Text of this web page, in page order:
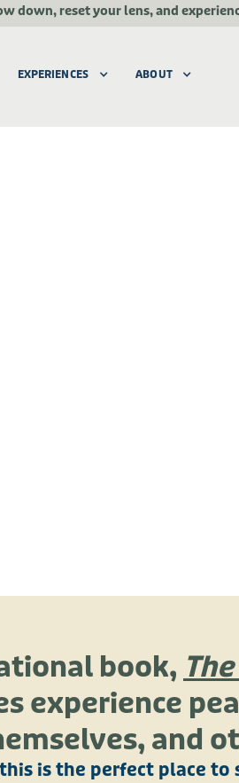
down, reset your lens, and
EXPERIENCES ABOUT
book,
experience
and
is the perfect place to